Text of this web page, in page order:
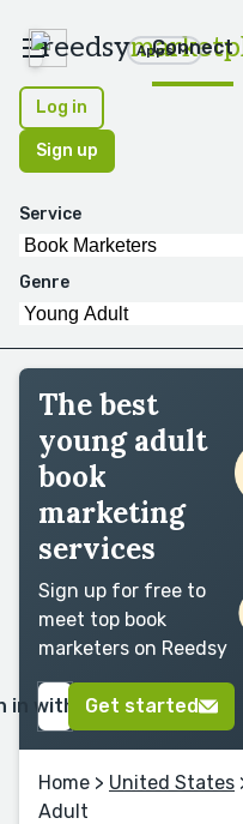
reedsy Apps
Connect
Log in
Sign up
Service
Genre
The best
young adult
book
marketing
services
Sign up for free to
meet top book
marketers on Reedsy
in with GoogleGet started
Home > United States
Adult